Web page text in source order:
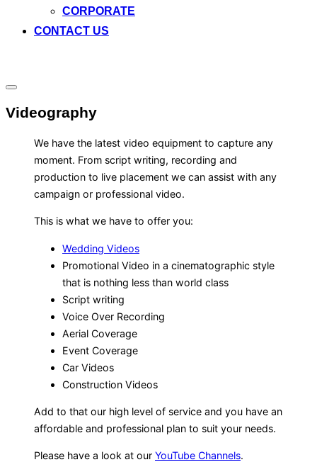
CORPORATE
CONTACT US
Toggle
&
Videography
We have the latest video equipment to capture any
moment. From script writing, recording and
production to live placement we can assist with any
campaign or professional video.
This is what we have to offer you:
Wedding Videos
Promotional Video in a cinematographic style
that is nothing less than world class
Script writing
Voice Over Recording
Aerial Coverage
Event Coverage
Car Videos
Construction Videos
Add to that our high level of service and you have an
affordable and professional plan to suit your needs.
Please have a look at our YouTube Channels.